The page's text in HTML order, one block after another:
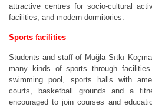
attractive centres for socio-cultural
facilities, and modern dormitories.
Sports facilities
Students and staff of Muğla Sıtkı
many kinds of sports through
swimming pool, sports halls with
courts, basketball grounds and a
encouraged to join courses and